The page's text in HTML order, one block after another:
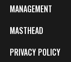
MANAGEMENT
MASTHEAD
PRIVACY POLICY